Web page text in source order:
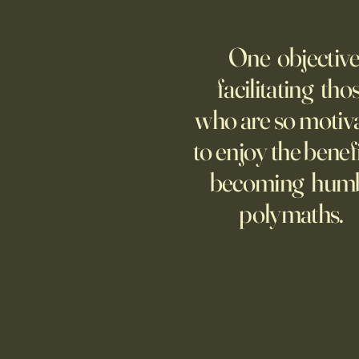
One
facilitating
who are so
to enjoy the
becoming
polymaths.